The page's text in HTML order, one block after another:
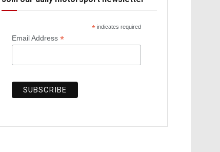
* indicates required
Email Address *